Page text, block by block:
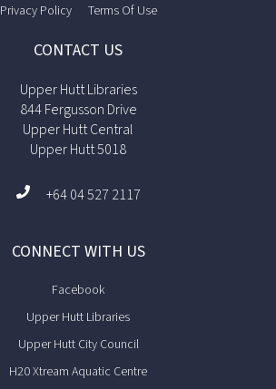
Privacy Policy Terms Of Use
CONTACT US
Upper Hutt Libraries
844 Fergusson Drive
Upper Hutt Central
Upper Hutt 5018
+64 04 527 2117
CONNECT WITH US
Facebook
Upper Hutt Libraries
Upper Hutt City Council
H20 Xtream Aquatic Centre